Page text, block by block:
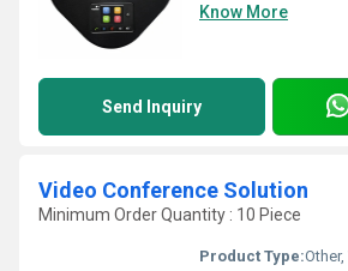
Know More
Send Inquiry
Video Conference Solution
Minimum Order Quantity : 10 Piece
Product Type:Other,